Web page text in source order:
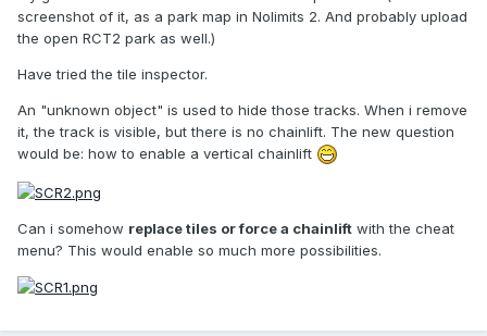
screenshot of it, as a park map in Nolimits 2. And probably upload
the open RCT2 park as well.)
Have tried the tile inspector.
An "unknown object" is used to hide those tracks. When i remove
it, the track is visible, but there is no chainlift. The new question
would be: how to enable a vertical chainlift
Can i somehow replace tiles or force a chainlift with the cheat
menu? This would enable so much more possibilities.